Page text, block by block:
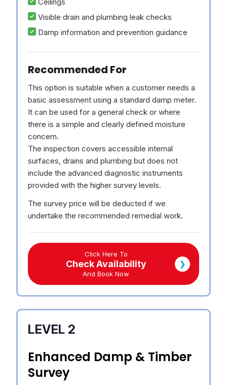
Visible drain and plumbing leak checks
Damp information and prevention guidance
Recommended For
This option is suitable when a customer needs a
basic assessment using a standard damp meter.
It can be used for a general check or where
there is a simple and clearly defined moisture
concern.
The inspection covers accessible internal
surfaces, drains and plumbing but does not
include the advanced diagnostic instruments
provided with the higher survey levels.
The survey price will be deducted if we
undertake the recommended remedial work.
Click Here To
Check Availability
And Book Now
❯
LEVEL 2
Enhanced Damp & Timber
Survey